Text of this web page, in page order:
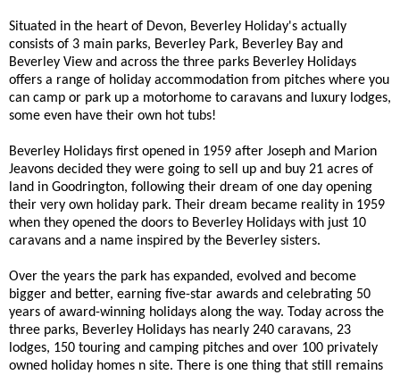
Situated in the heart of Devon, Beverley Holiday's actually
consists of 3 main parks, Beverley Park, Beverley Bay and
Beverley View and across the three parks Beverley Holidays
offers a range of holiday accommodation from pitches where you
can camp or park up a motorhome to caravans and luxury lodges,
some even have their own hot tubs!
Beverley Holidays first opened in 1959 after Joseph and Marion
Jeavons decided they were going to sell up and buy 21 acres of
land in Goodrington, following their dream of one day opening
their very own holiday park. Their dream became reality in 1959
when they opened the doors to Beverley Holidays with just 10
caravans and a name inspired by the Beverley sisters.
Over the years the park has expanded, evolved and become
bigger and better, earning five-star awards and celebrating 50
years of award-winning holidays along the way. Today across the
three parks, Beverley Holidays has nearly 240 caravans, 23
lodges, 150 touring and camping pitches and over 100 privately
owned holiday homes n site. There is one thing that still remains